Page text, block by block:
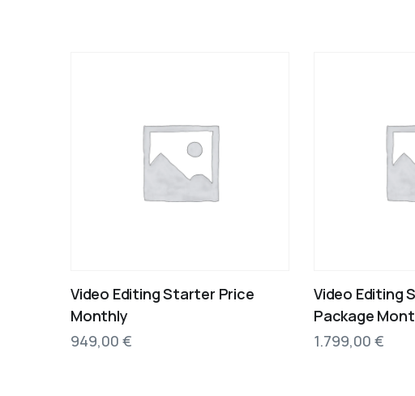
Video Editing Starter Price
Monthly
949,00 €
Video Editing
Package
1.799,00 €